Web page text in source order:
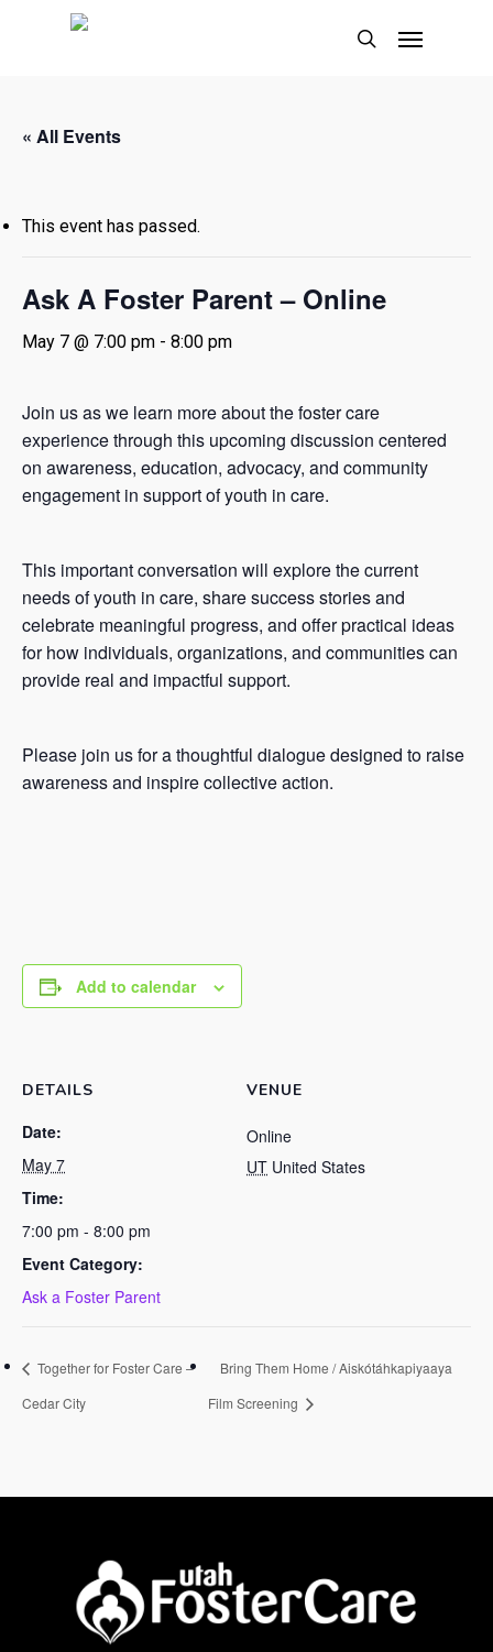
search
« All Events
This event has passed.
Ask A Foster Parent – Online
May 7 @ 7:00 pm - 8:00 pm
Join us as we learn more about the foster care
experience through this upcoming discussion centered
on awareness, education, advocacy, and community
engagement in support of youth in care.
This important conversation will explore the current
needs of youth in care, share success stories and
celebrate meaningful progress, and offer practical ideas
for how individuals, organizations, and communities can
provide real and impactful support.
Please join us for a thoughtful dialogue designed to raise
awareness and inspire collective action.
Add to calendar
DETAILS
Date:
May 7
Time:
7:00 pm - 8:00 pm
Event Category:
Ask a Foster Parent
VENUE
Online
UT United States
Together for Foster Care –
Cedar City
Bring Them Home / Aiskótáhkapiyaaya
Film Screening